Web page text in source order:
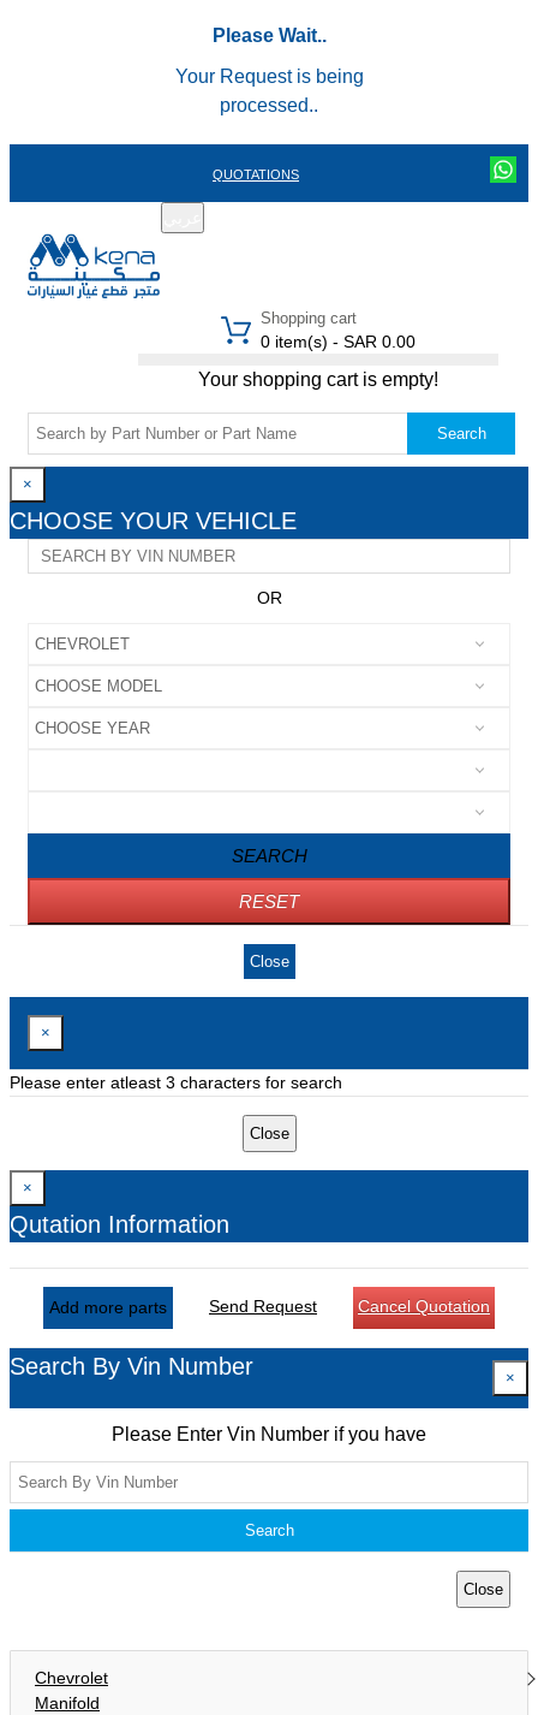
Please Wait..
Your Request is being
processed..
QUOTATIONS
Shopping cart
0 item(s) - SAR 0.00
Your shopping cart is empty!
Search
×
CHOOSE YOUR VEHICLE
OR
SEARCH
RESET
Close
×
Please enter atleast 3 characters for search
Close
×
Qutation Information
Add more parts Send Request Cancel Quotation
Search By Vin Number ×
Please Enter Vin Number if you have
Search
Close
Chevrolet
Manifold